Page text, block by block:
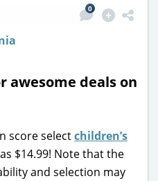
0
awesome deals on
score selectchildren’s
$14.99! Note that the
and selection may